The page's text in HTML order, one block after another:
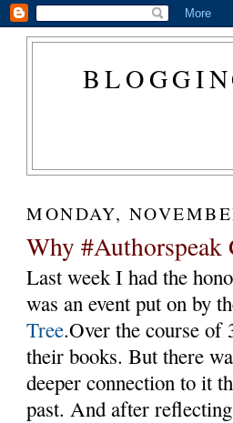
MONDAY,
Why #Authorspeak
Last week I had the
was an event put on by
Tree.Over the course of
their books. But there
deeper connection to it
past. And after